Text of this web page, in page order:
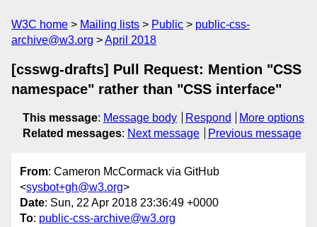
W3C home Mailing lists Public
public-css-
archive@w3.org
April 2018
[csswg-drafts] Pull Request: Mention "CSS
namespace" rather than "CSS interface"
This message: Message body Respond
More options
Related messages: Next message Previous message
From: Cameron McCormack via GitHub
<sysbot+gh@w3.org>
Date: Sun, 22 Apr 2018 23:36:49 +0000
To: public-css-archive@w3.org